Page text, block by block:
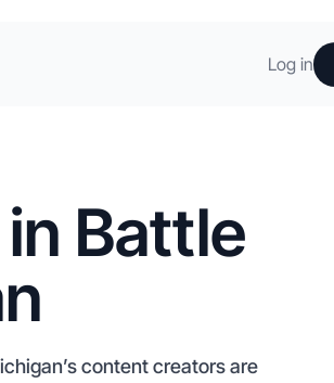
Log in
Battle
content creators are